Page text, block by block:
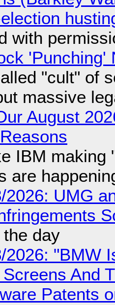
with
'Punching'
"cult" of
massive
August
IBM making
are
2026: UMG
day
2026: "BMW
And
Patents